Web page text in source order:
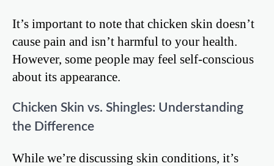
It’s important to note that chicken skin doesn’t
cause pain and isn’t harmful to your health.
However, some people may feel self-conscious
about its appearance.
Chicken Skin vs. Shingles: Understanding
the Difference
While we’re discussing skin conditions, it’s